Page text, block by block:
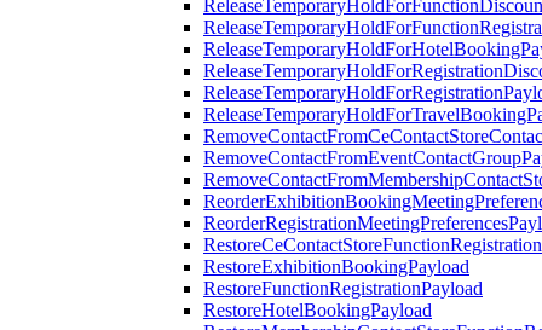
RestoreExhibitionBookingPayload
RestoreFunctionRegistrationPayload
RestoreHotelBookingPayload